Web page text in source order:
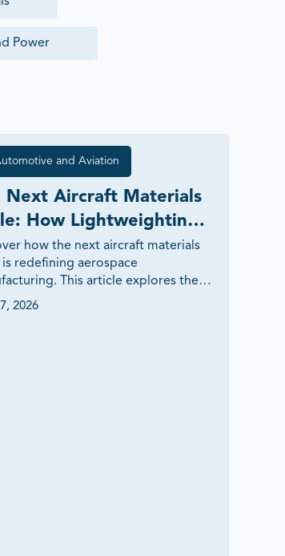
Power
and Aviation
Next Aircraft Materials
How Lightweighting
Thermal Performance
Aerospace
how the next aircraft materials
is redefining aerospace
This article explores the
role of advanced composites,
alloys, aluminum-lithium alloys,
2026